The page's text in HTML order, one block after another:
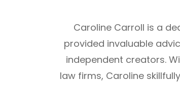
Caroline Carroll is a
provided invaluable
independent creators.
law firms, Caroline